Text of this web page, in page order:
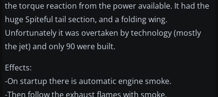
the torque reaction from the power available. It had the
huge Spiteful tail section, and a folding wing.
Unfortunately it was overtaken by technology (mostly
the jet) and only 90 were built.
Effects:
-On startup there is automatic engine smoke.
-Then follow the exhaust flames with smoke.